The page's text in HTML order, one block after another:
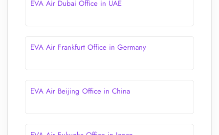
EVA Air Dubai Office in UAE
EVA Air Frankfurt Office in Germany
EVA Air Beijing Office in China